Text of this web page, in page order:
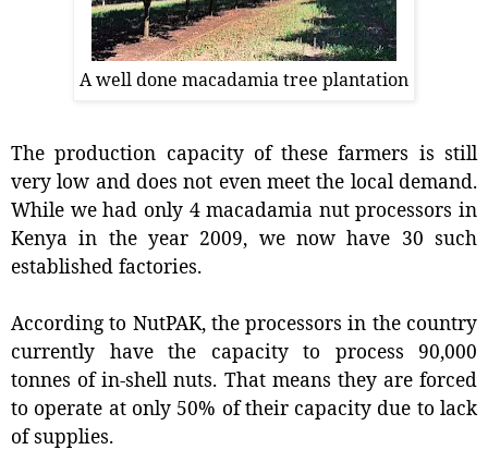
A well done macadamia tree plantation
The production capacity of these farmers is still
very low and does not even meet the local demand.
While we had only 4 macadamia nut processors in
Kenya in the year 2009, we now have 30 such
established factories.
According to NutPAK, the processors in the country
currently have the capacity to process 90,000
tonnes of in-shell nuts. That means they are forced
to operate at only 50% of their capacity due to lack
of supplies.